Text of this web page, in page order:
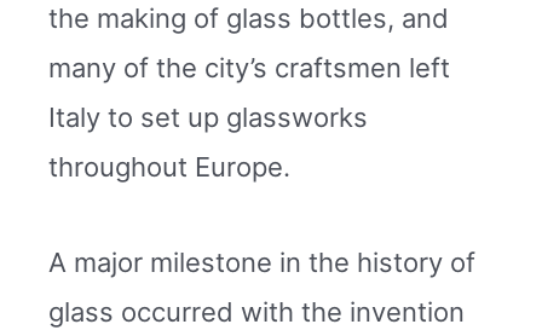
the making of glass bottles, and
many of the city’s craftsmen left
Italy to set up glassworks
throughout Europe.
A major milestone in the history of
glass occurred with the invention